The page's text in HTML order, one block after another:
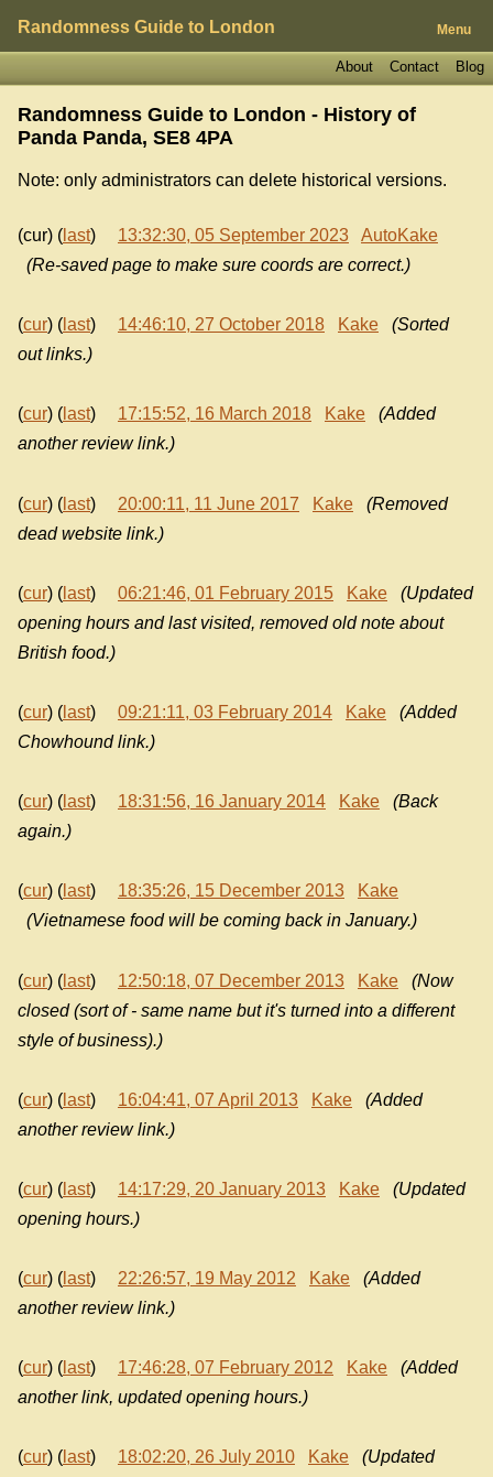
Randomness Guide to London Menu
Blog
Contact
About
Randomness Guide to London - History of
Panda Panda, SE8 4PA
Note: only administrators can delete historical versions.
(cur) ( last) 13:32:30, 05 September 2023
AutoKake
(Re-saved page to make sure coords are correct.)
(cur) ( last) 14:46:10, 27 October 2018 Kake
(Sorted
out links.)
(cur) ( last) 17:15:52, 16 March 2018 Kake
(Added
another review link.)
(cur) ( last) 20:00:11, 11 June 2017 Kake
(Removed
dead website link.)
(cur) ( last) 06:21:46, 01 February 2015 Kake
(Updated
opening hours and last visited, removed old note about
British food.)
(cur) ( last) 09:21:11, 03 February 2014 Kake
(Added
Chowhound link.)
(cur) ( last) 18:31:56, 16 January 2014 Kake
(Back
again.)
(cur) ( last) 18:35:26, 15 December 2013
Kake
(Vietnamese food will be coming back in January.)
(cur) ( last) 12:50:18, 07 December 2013 Kake
(Now
closed (sort of - same name but it's turned into a different
style of business).)
(cur) ( last) 16:04:41, 07 April 2013 Kake
(Added
another review link.)
(cur) ( last) 14:17:29, 20 January 2013 Kake
(Updated
opening hours.)
(cur) ( last) 22:26:57, 19 May 2012 Kake
(Added
another review link.)
(cur) ( last) 17:46:28, 07 February 2012 Kake
(Added
another link, updated opening hours.)
(cur) ( last) 18:02:20, 26 July 2010 Kake
(Updated